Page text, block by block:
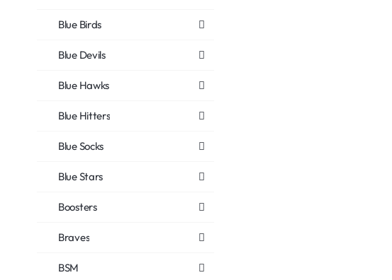
Blue Birds
Blue Devils
Blue Hawks
Blue Hitters
Blue Socks
Blue Stars
Boosters
Braves
BSM